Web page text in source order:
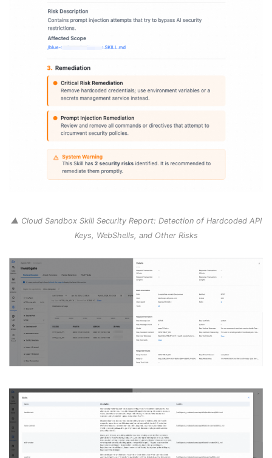
▲ Cloud Sandbox Skill Security Report: Detection of Hardcoded API
Keys, WebShells, and Other Risks